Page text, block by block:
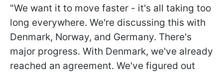
"We want it to move faster - it's all taking too
long everywhere. We're discussing this with
Denmark, Norway, and Germany. There's
major progress. With Denmark, we've already
reached an agreement. We've figured out